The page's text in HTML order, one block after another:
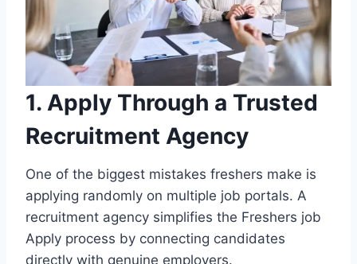
1. Apply Through a Trusted
Recruitment Agency
One of the biggest mistakes freshers make is
applying randomly on multiple job portals. A
recruitment agency simplifies the Freshers job
Apply process by connecting candidates
directly with genuine employers.